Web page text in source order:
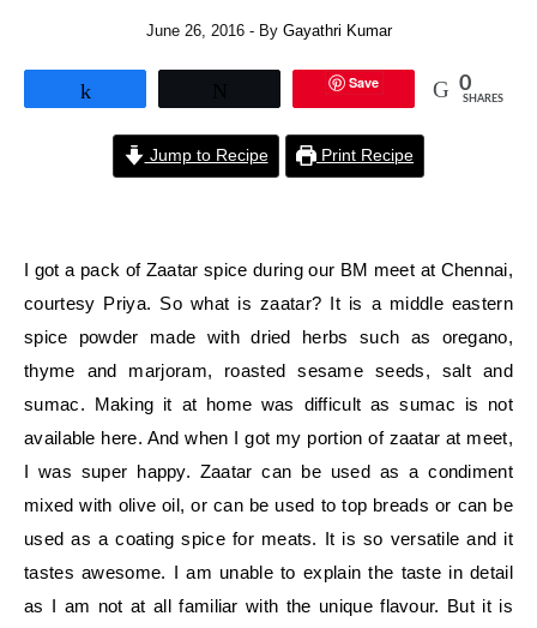
June 26, 2016 - By Gayathri Kumar
Save 0
SHARES
Jump to Recipe Print Recipe
I got a pack of Zaatar spice during our BM meet at Chennai,
courtesy Priya. So what is zaatar? It is a middle eastern
spice powder made with dried herbs such as oregano,
thyme and marjoram, roasted sesame seeds, salt and
sumac. Making it at home was difficult as sumac is not
available here. And when I got my portion of zaatar at meet,
I was super happy. Zaatar can be used as a condiment
mixed with olive oil, or can be used to top breads or can be
used as a coating spice for meats. It is so versatile and it
tastes awesome. I am unable to explain the taste in detail
as I am not at all familiar with the unique flavour. But it is